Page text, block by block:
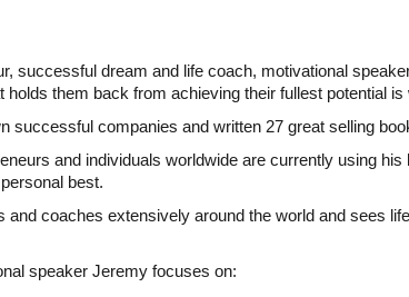
successful dream and life coach, motivational
holds them back from achieving their fullest potential
successful companies and written 27 great selling
and individuals worldwide are currently using
best.
coaches extensively around the world and sees
speaker Jeremy focuses on: